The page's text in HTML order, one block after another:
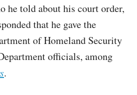
he told about his court order,
that he gave the
of Homeland Security
officials, among
.